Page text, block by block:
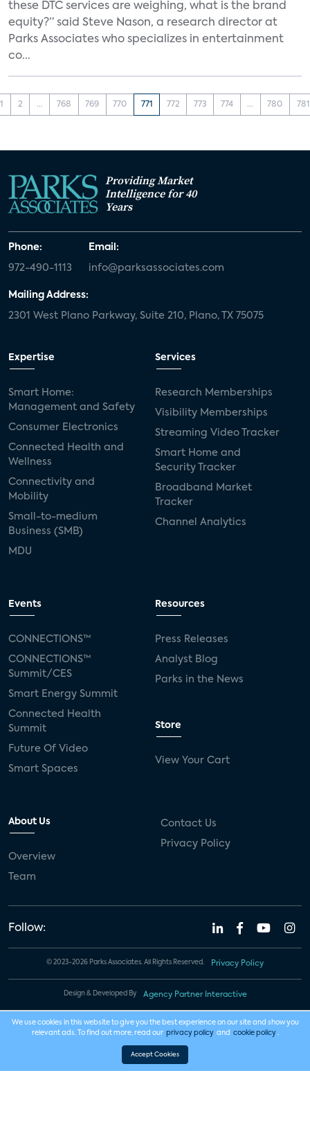
these DTC services are weighing, what is the brand
equity?” said Steve Nason, a research director at
Parks Associates who specializes in entertainment
co...
1 2 ... 768 769 770 771 772 773 774 ... 780 781
Providing Market
Intelligence for 40
Years
Phone:
972-490-1113
Email:
info@parksassociates.com
Mailing Address:
2301 West Plano Parkway, Suite 210, Plano, TX 75075
Expertise
Smart Home:
Management and Safety
Consumer Electronics
Connected Health and
Wellness
Connectivity and
Mobility
Small-to-medium
Business (SMB)
MDU
Services
Research Memberships
Visibility Memberships
Streaming Video Tracker
Smart Home and
Security Tracker
Broadband Market
Tracker
Channel Analytics
Events
CONNECTIONS™
CONNECTIONS™
Summit/CES
Smart Energy Summit
Connected Health
Summit
Future Of Video
Smart Spaces
Resources
Press Releases
Analyst Blog
Parks in the News
Store
View Your Cart
About Us
Overview
Team
Contact Us
Privacy Policy
Follow:
© 2023-2026 Parks Associates. All Rights Reserved. Privacy Policy
Design & Developed By Agency Partner Interactive
We use cookies in this website to give you the best experience on our site and show you
relevant ads. To find out more, read our privacy policy and cookie policy .
Accept Cookies